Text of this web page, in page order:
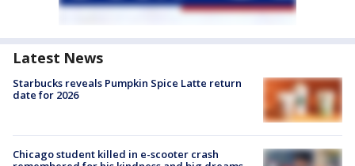
Latest News
Starbucks reveals Pumpkin Spice Latte return
date for 2026
Chicago student killed in e-scooter crash